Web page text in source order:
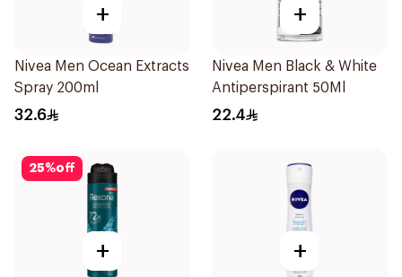
+
Nivea Men Ocean Extracts
Spray 200ml
32.6
+
Nivea Men Black & White
Antiperspirant 50Ml
22.4
25%off
+ +